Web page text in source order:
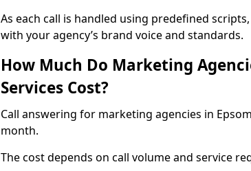
As each call is handled using predefined
with your agency’s brand voice and standards.
How Much Do Marketing
Services Cost?
Call answering for marketing agencies in
month.
The cost depends on call volume and service